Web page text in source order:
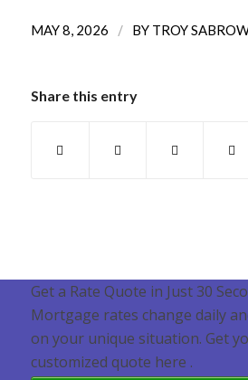
MAY 8, 2026 / BY TROY
Share this entry
Get a Rate Quote in Just 30
Mortgage rates change daily
on your unique situation. Get
customized quote here .